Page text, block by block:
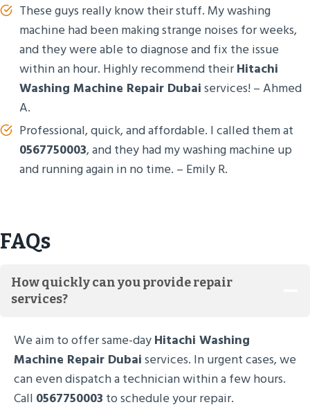
These guys really know their stuff. My washing
machine had been making strange noises for weeks,
and they were able to diagnose and fix the issue
within an hour. Highly recommend theirHitachi
Washing Machine Repair Dubaiservices! – Ahmed
A.
Professional, quick, and affordable. I called them at
0567750003, and they had my washing machine up
and running again in no time. – Emily R.
FAQs
How quickly can you provide repair
services?
We aim to offer same-dayHitachi Washing
Machine Repair Dubaiservices. In urgent cases, we
can even dispatch a technician within a few hours.
Call 0567750003 to schedule your repair.